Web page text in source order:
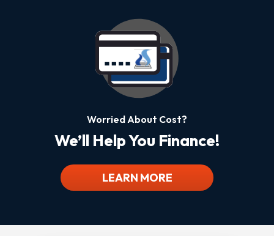
Worried About Cost?
We’ll Help You Finance!
LEARN MORE